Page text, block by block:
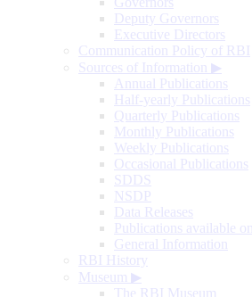
Deputy Governors
Executive Directors
Communication Policy of RBI
Sources of Information ▶
Annual Publications
Half-yearly Publications
Quarterly Publications
Monthly Publications
Weekly Publications
Occasional Publications
SDDS
NSDP
Data Releases
Publications available
General Information
RBI History
Museum ▶
The RBI Museum